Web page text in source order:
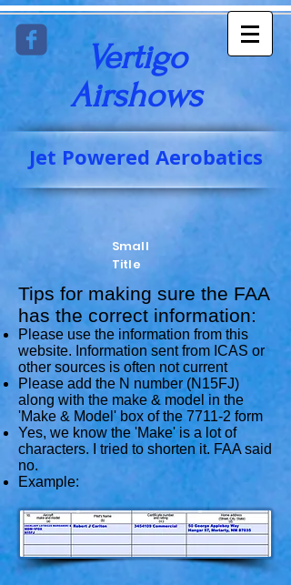
Vertigo
Airshows​
Jet Powered Aerobatics
Small
Title
Tips for making sure the FAA
has the correct information:
Please use the information from this
website. Information sent from ICAS or
other sources is often not current
Please add the N number (N15FJ)
along with the make & model in the
'Make & Model' box of the 7711-2 form
Yes, we know the 'Make' is a lot of
characters. I tried to shorten it. FAA said
no.
Example: